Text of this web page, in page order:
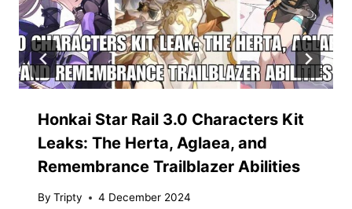
Honkai Star Rail 3.0 Characters Kit
Leaks: The Herta, Aglaea, and
Remembrance Trailblazer Abilities
By Tripty 4 December 2024